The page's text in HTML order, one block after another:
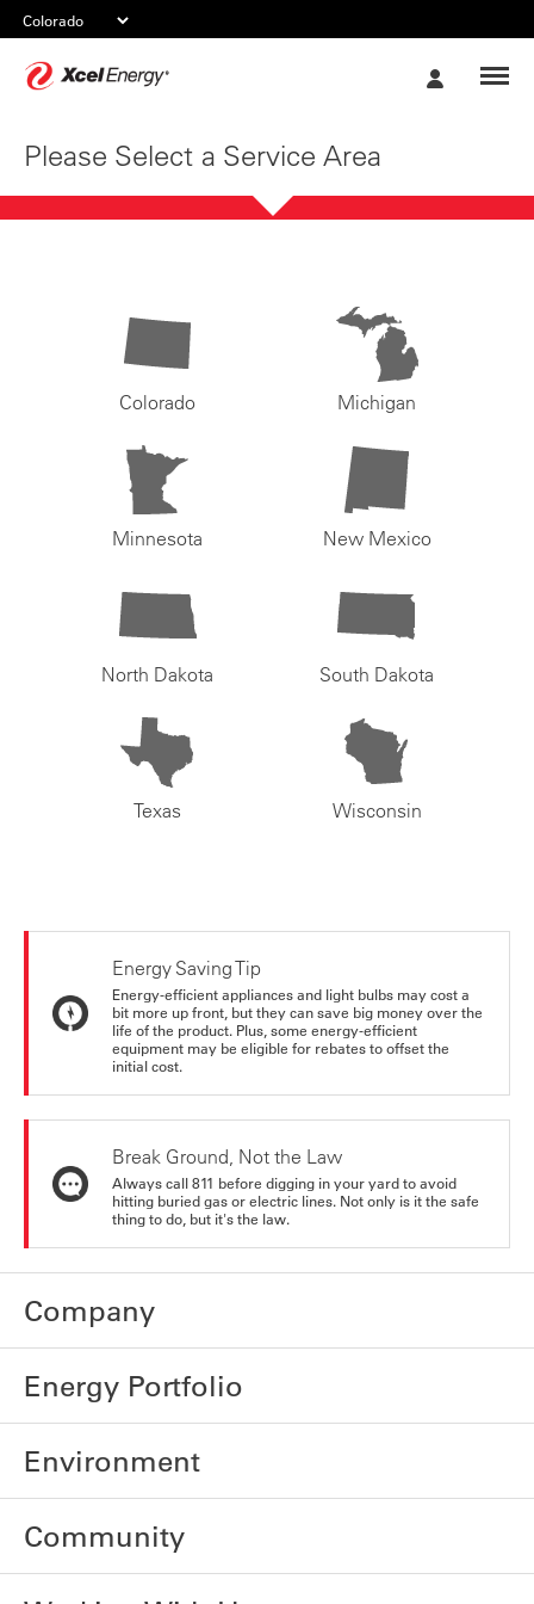
Please Select a Service Area
Colorado Michigan
Minnesota New Mexico
North Dakota South Dakota
Texas Wisconsin
Energy Saving Tip
Energy-efficient appliances and light bulbs may cost a
bit more up front, but they can save big money over the
life of the product. Plus, some energy-efficient
equipment may be eligible for rebates to offset the
initial cost.
Break Ground, Not the Law
Always call 811 before digging in your yard to avoid
hitting buried gas or electric lines. Not only is it the safe
thing to do, but it's the law.
Company
Energy Portfolio
Environment
Community